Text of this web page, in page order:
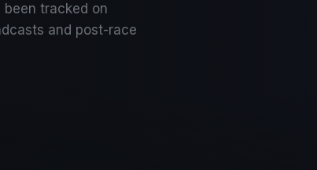
tracked on
and post-race